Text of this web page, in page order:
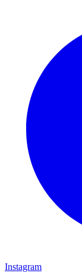
Instagram